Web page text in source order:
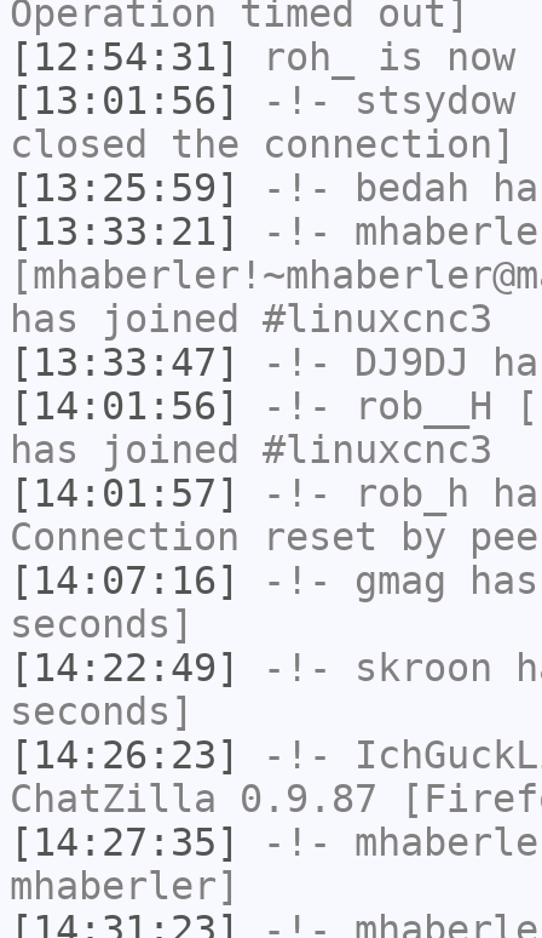
Operation timed out]
[12:54:31]
roh_
is now
[13:01:56]
-!- stsydow
closed the connection]
[13:25:59]
-!- bedah
[13:33:21]
-!-
has joined #linuxcnc3
[13:33:47]
-!- DJ9DJ
[14:01:56]
-!- rob__H
has joined #linuxcnc3
[14:01:57]
-!- rob_h
Connection reset by
[14:07:16]
-!- gmag
seconds]
[14:22:49]
-!- skroon
seconds]
[14:26:23]
-!-
ChatZilla 0.9.87
[14:27:35]
-!-
mhaberler]